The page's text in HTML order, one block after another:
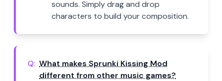
sounds. Simply drag and drop
characters to build your composition.
Q: What makes Sprunki Kissing Mod
different from other music games?